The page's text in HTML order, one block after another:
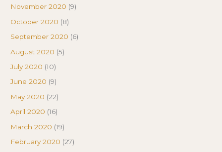
November 2020 (9)
October 2020 (8)
September 2020 (6)
August 2020 (5)
July 2020 (10)
June 2020 (9)
May 2020 (22)
April 2020 (16)
March 2020 (19)
February 2020 (27)